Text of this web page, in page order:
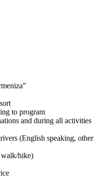
to program
and during all activities
(English speaking, other
hike)